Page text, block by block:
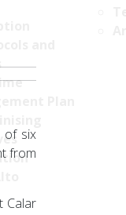
of six
from
Calar